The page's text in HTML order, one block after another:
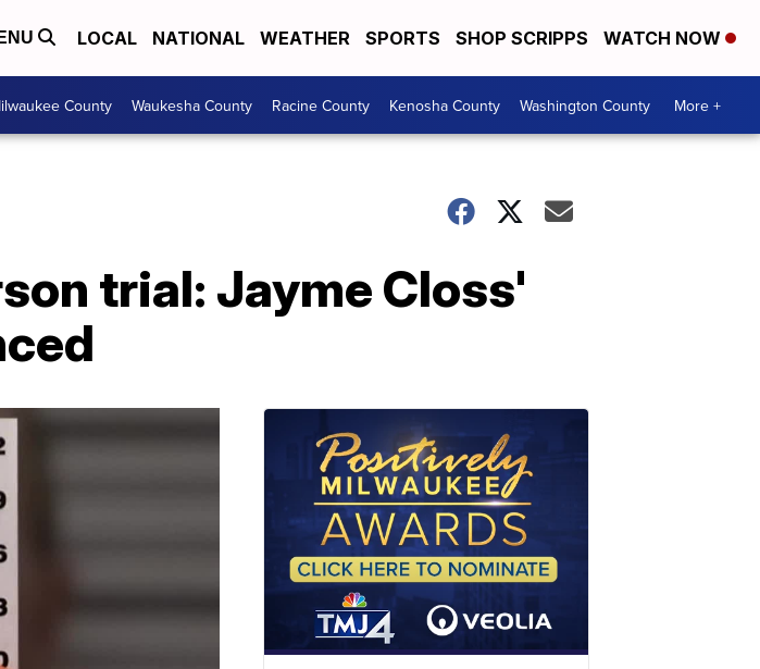
LOCAL NATIONAL WEATHER SPORTS SHOP SCRIPPS WATCH NOW
County Waukesha County Racine County Kenosha County Washington County More +
trial: Jayme Closs'